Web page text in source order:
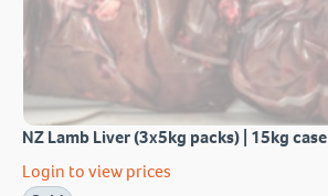
NZ Lamb Liver (3x5kg packs) | 15kg case
Login to view prices